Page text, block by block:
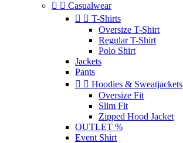
  Casualwear
  T-Shirts
Oversize T-Shirt
Regular T-Shirt
Polo Shirt
Jackets
Pants
  Hoodies & Sweatjackets
Oversize Fit
Slim Fit
Zipped Hood Jacket
OUTLET %
Event Shirt